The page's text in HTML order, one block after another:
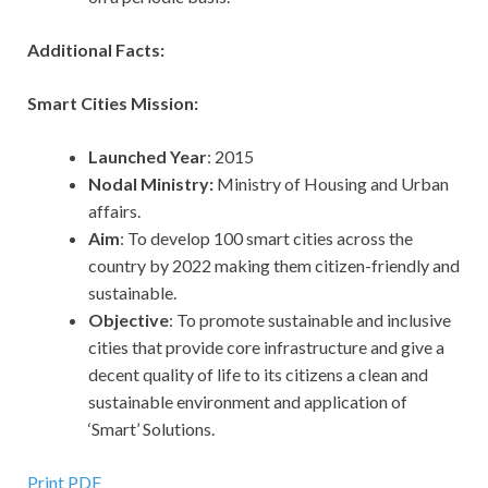
Additional Facts:
Smart Cities Mission:
Launched Year: 2015
Nodal Ministry: Ministry of Housing and Urban
affairs.
Aim: To develop 100 smart cities across the
country by 2022 making them citizen-friendly and
sustainable.
Objective: To promote sustainable and inclusive
cities that provide core infrastructure and give a
decent quality of life to its citizens a clean and
sustainable environment and application of
‘Smart’ Solutions.
Print PDF